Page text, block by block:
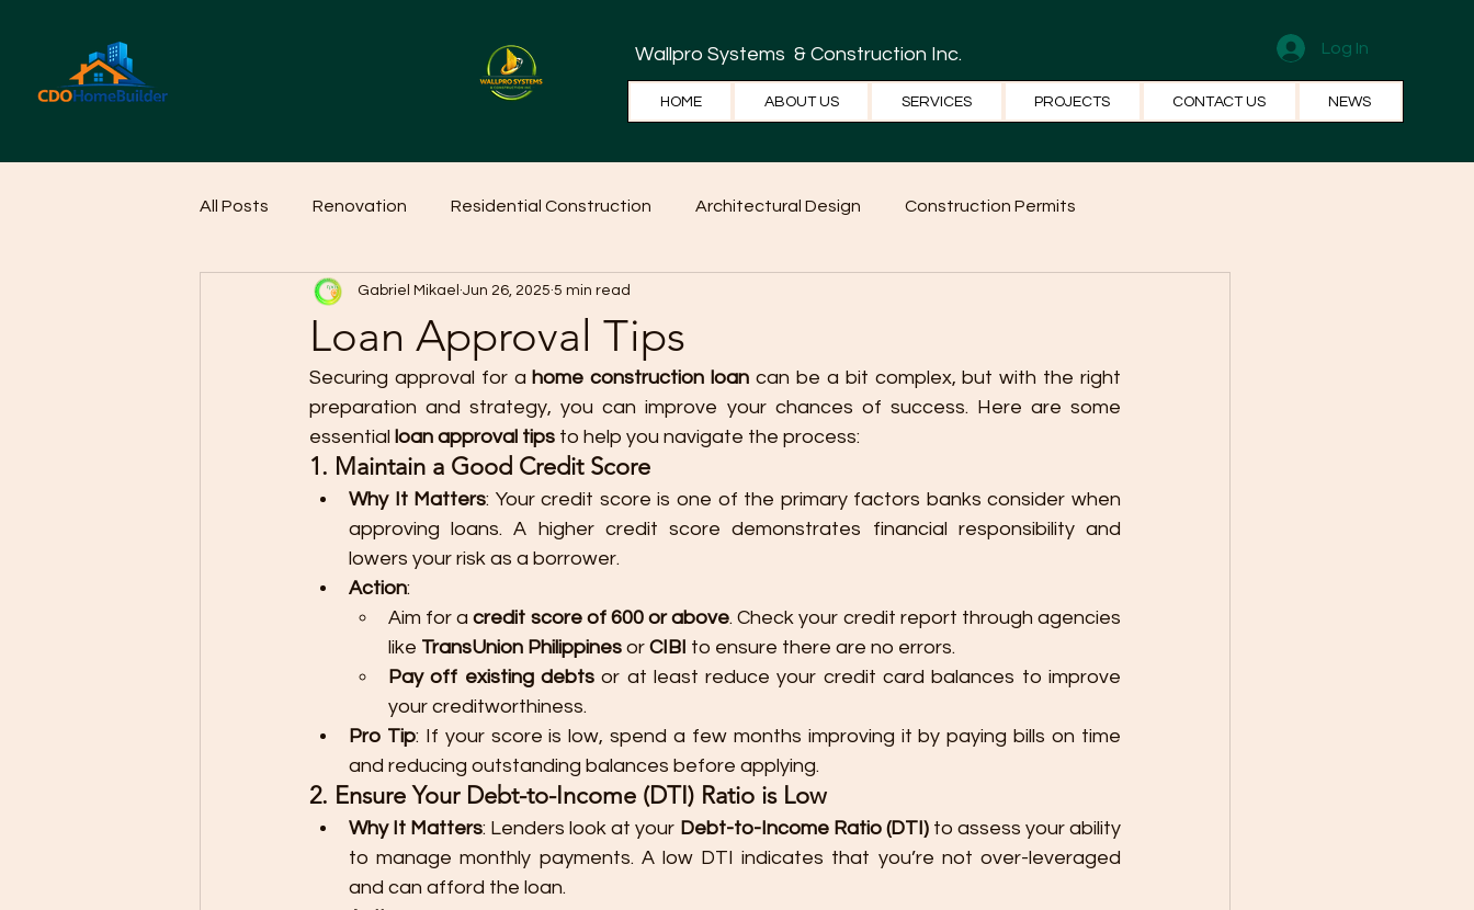
Wallpro Systems & Construction Inc. Log In
HOME ABOUT US SERVICES PROJECTS CONTACT US NEWS
All Posts Renovation Residential Construction Architectural Design Construction Permits
Home Cleaning Ideas Home Tips Home Ideas
Loan Approval Tips
Gabriel Mikael Jun 26, 2025 5 min read
Securing approval for a home construction loan can be a bit complex, but with the right
preparation and strategy, you can improve your chances of success. Here are some
essential loan approval tips to help you navigate the process:
1. Maintain a Good Credit Score
Why It Matters: Your credit score is one of the primary factors banks consider when
approving loans. A higher credit score demonstrates financial responsibility and
lowers your risk as a borrower.
Action:
Aim for a credit score of 600 or above. Check your credit report through agencies
like TransUnion Philippines or CIBI to ensure there are no errors.
Pay off existing debts or at least reduce your credit card balances to improve
your creditworthiness.
Pro Tip: If your score is low, spend a few months improving it by paying bills on time
and reducing outstanding balances before applying.
2. Ensure Your Debt-to-Income (DTI) Ratio is Low
Why It Matters: Lenders look at your Debt-to-Income Ratio (DTI) to assess your ability
to manage monthly payments. A low DTI indicates that you’re not over-leveraged
and can afford the loan.